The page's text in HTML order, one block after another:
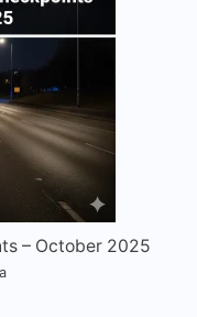
– October 2025